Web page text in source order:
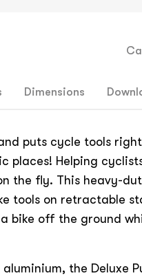
Dimensions
puts cycle tools
places! Helping
the fly. This heavy-
tools on retractable
bike off the ground
the Deluxe